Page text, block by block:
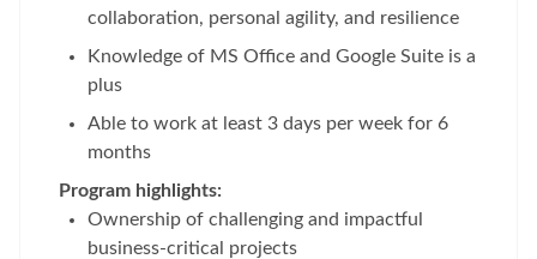
collaboration, personal agility, and resilience
Knowledge of MS Office and Google Suite is a
plus
Able to work at least 3 days per week for 6
months
Program highlights:
Ownership of challenging and impactful
business-critical projects